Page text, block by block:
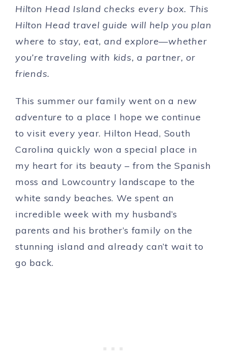
Hilton Head Island checks every box. This
Hilton Head travel guide will help you plan
where to stay, eat, and explore—whether
you’re traveling with kids, a partner, or
friends.
This summer our family went on a new
adventure to a place I hope we continue
to visit every year. Hilton Head, South
Carolina quickly won a special place in
my heart for its beauty – from the Spanish
moss and Lowcountry landscape to the
white sandy beaches. We spent an
incredible week with my husband’s
parents and his brother’s family on the
stunning island and already can’t wait to
go back.